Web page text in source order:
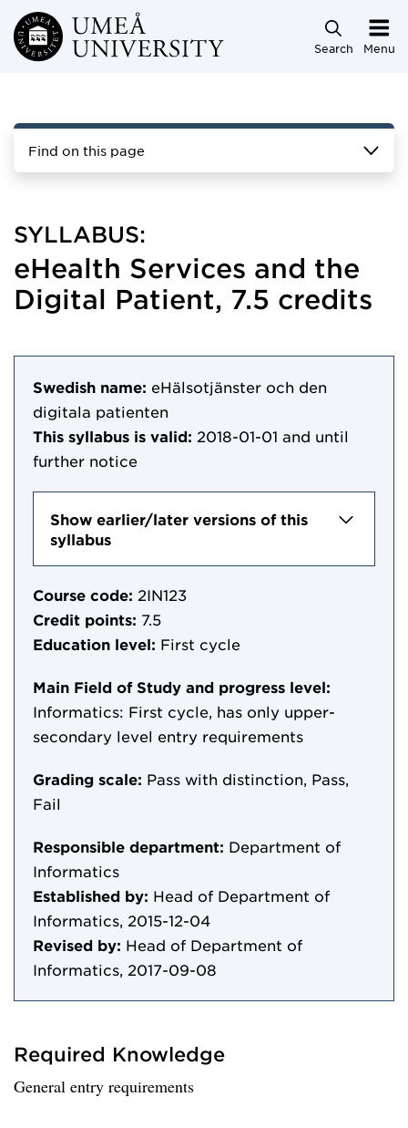
Skip to main content
Search Menu
Find on this page
SYLLABUS:
eHealth Services and the
Digital Patient, 7.5 credits
Swedish name: eHälsotjänster och den
digitala patienten
This syllabus is valid: 2018-01-01 and until
further notice
Show earlier/later versions of this
syllabus
Course code: 2IN123
Credit points: 7.5
Education level: First cycle
Main Field of Study and progress level:
Informatics: First cycle, has only upper-
secondary level entry requirements
Grading scale: Pass with distinction, Pass,
Fail
Responsible department: Department of
Informatics
Established by: Head of Department of
Informatics, 2015-12-04
Revised by: Head of Department of
Informatics, 2017-09-08
Required Knowledge
General entry requirements